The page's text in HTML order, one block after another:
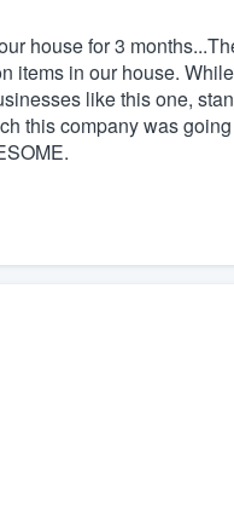
house for 3
items in our house.
like this one,
this company was